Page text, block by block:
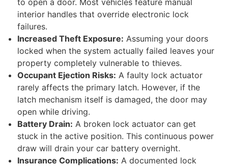
to open a door. Most vehicles feature manual
interior handles that override electronic lock
failures.
Increased Theft Exposure: Assuming your doors
locked when the system actually failed leaves your
property completely vulnerable to thieves.
Occupant Ejection Risks: A faulty lock actuator
rarely affects the primary latch. However, if the
latch mechanism itself is damaged, the door may
open while driving.
Battery Drain: A broken lock actuator can get
stuck in the active position. This continuous power
draw will drain your car battery overnight.
Insurance Complications: A documented lock